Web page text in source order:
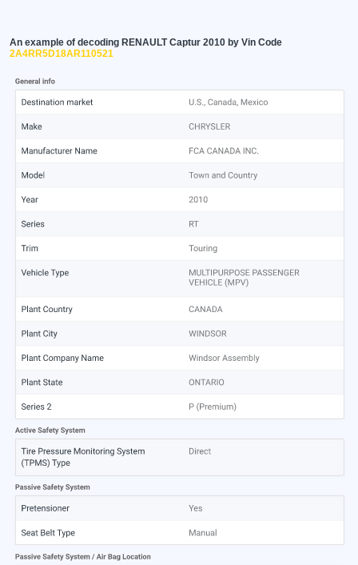
An example of decoding RENAULT Captur 2010 by Vin Code
2A4RR5D18AR110521